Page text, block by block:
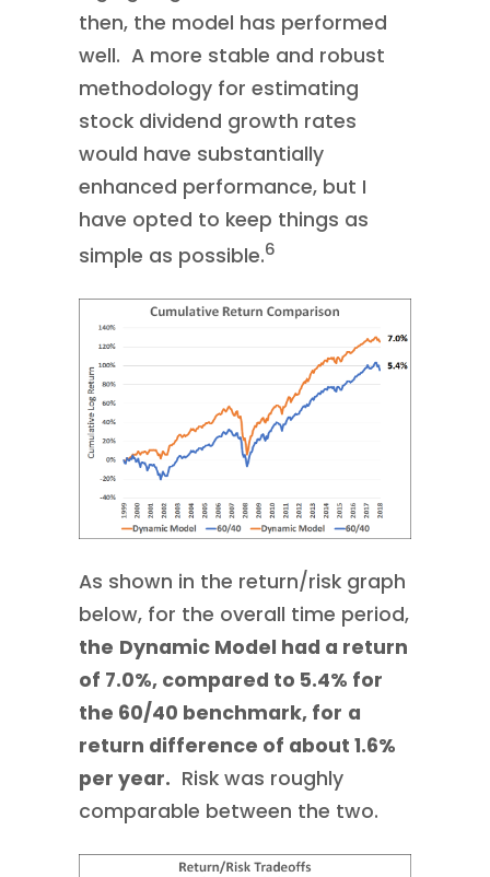
then, the model has performed
well. A more stable and robust
methodology for estimating
stock dividend growth rates
would have substantially
enhanced performance, but I
have opted to keep things as
simple as possible.6
As shown in the return/risk graph
below, for the overall time period,
the Dynamic Model had a return
of 7.0%, compared to 5.4% for
the 60/40 benchmark, for a
return difference of about 1.6%
per year. Risk was roughly
comparable between the two.